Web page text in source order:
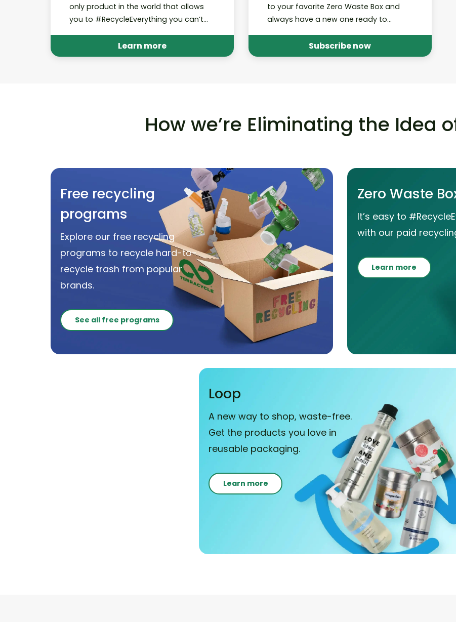
only product in the world that allows
you to #RecycleEverything you can’t
Learn more
to your favorite Zero Waste Box and
always have a new one ready to
Subscribe now
How we’re Eliminating the Idea
Free recycling
programs
Explore our free recycling
programs to recycle hard-to-
recycle trash from popular
brands.
See all free programs
Zero Waste
It’s easy to
with our paid
Learn more
Loop
A new way to shop, waste-free.
Get the products you love in
reusable packaging.
Learn more